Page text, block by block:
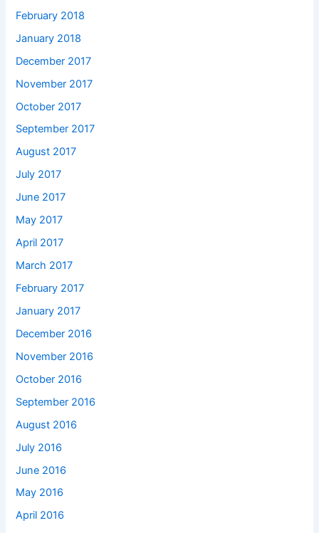
February 2018
January 2018
December 2017
November 2017
October 2017
September 2017
August 2017
July 2017
June 2017
May 2017
April 2017
March 2017
February 2017
January 2017
December 2016
November 2016
October 2016
September 2016
August 2016
July 2016
June 2016
May 2016
April 2016